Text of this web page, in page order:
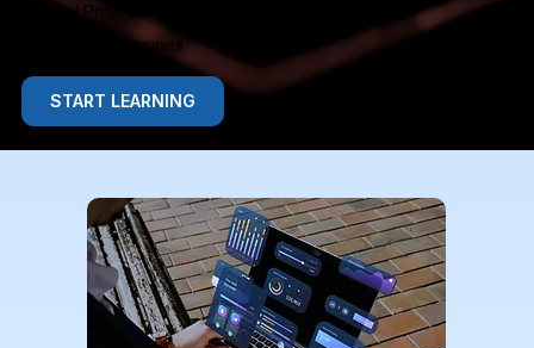
Real Projects
Career Outcomes
START LEARNING